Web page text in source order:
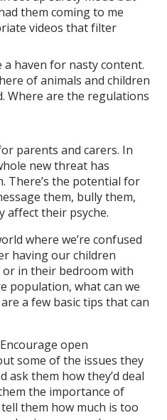
them coming to me
videos that filter
a haven for nasty content.
of animals and children
Where are the regulations
parents and carers. In
new threat has
There’s the potential for
them, bully them,
affect their psyche.
where we’re confused
having our children
in their bedroom with
population, what can we
a few basic tips that can
open
some of the issues they
ask them how they’d deal
the importance of
them how much is too